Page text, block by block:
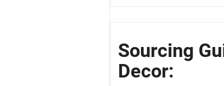
Sourcing
Decor: